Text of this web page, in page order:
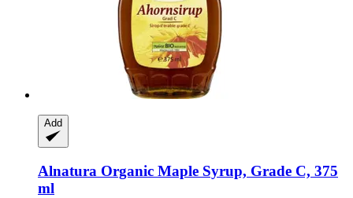
Add
Alnatura Organic Maple Syrup, Grade C, 375
ml